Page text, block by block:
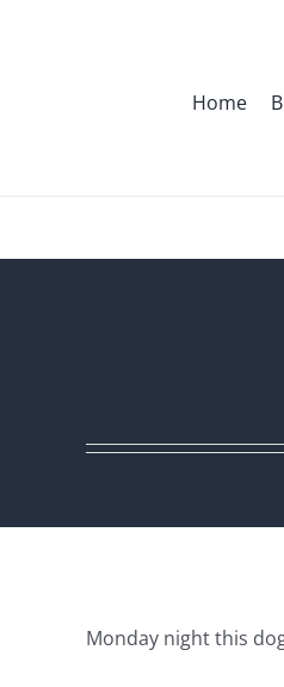
Home
Monday night this